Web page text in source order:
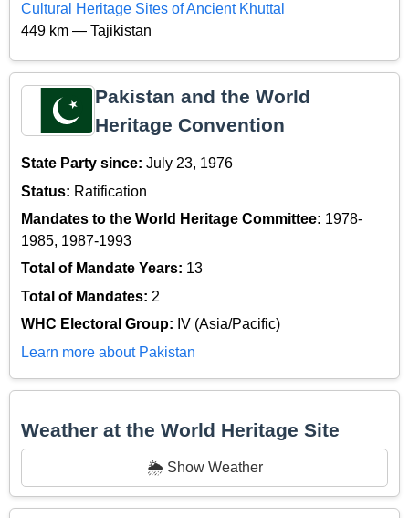
Cultural Heritage Sites of Ancient Khuttal
449 km — Tajikistan
Pakistan and the World
Heritage Convention
State Party since: July 23, 1976
Status: Ratification
Mandates to the World Heritage Committee: 1978-
1985, 1987-1993
Total of Mandate Years: 13
Total of Mandates: 2
WHC Electoral Group: IV (Asia/Pacific)
Learn more about Pakistan
Weather at the World Heritage Site
🌦️ Show Weather